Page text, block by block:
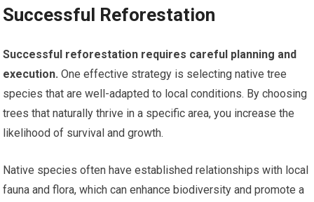
Successful Reforestation
Successful reforestation requires careful planning and
execution. One effective strategy is selecting native tree
species that are well-adapted to local conditions. By choosing
trees that naturally thrive in a specific area, you increase the
likelihood of survival and growth.
Native species often have established relationships with local
fauna and flora, which can enhance biodiversity and promote a